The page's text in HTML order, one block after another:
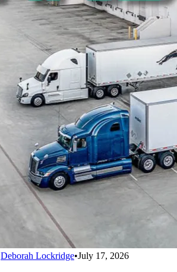
Deborah Lockridge•July 17, 2026